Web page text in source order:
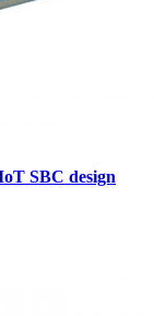
SBC design